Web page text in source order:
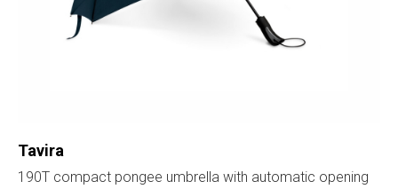
Tavira
190T compact pongee umbrella with automatic opening